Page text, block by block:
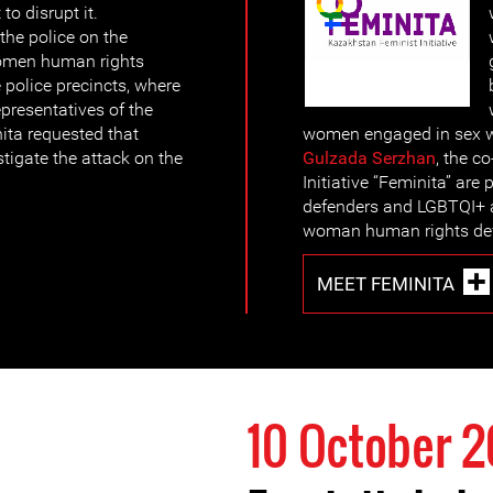
to disrupt it.
police on the
human rights
precincts, where
of the
requested that
the attack on the
women engaged in sex
Gulzada Serzhan, the
Initiative “Feminita”
defenders and
woman human rights
MEET FEMINITA
10 October